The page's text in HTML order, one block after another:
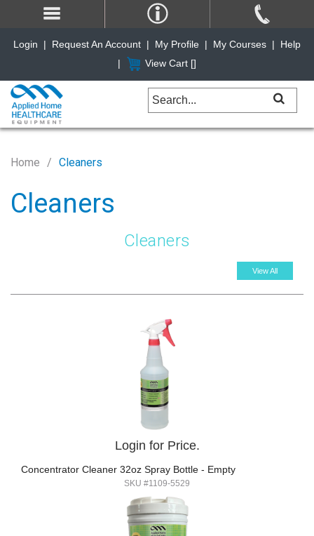
Home Cleaners
Cleaners
Cleaners
View All
Login for Price.
Concentrator Cleaner 32oz Spray Bottle - Empty
SKU #1109-5529
Login | Request An Account | My Profile | My Courses |
Help
|
View Cart []